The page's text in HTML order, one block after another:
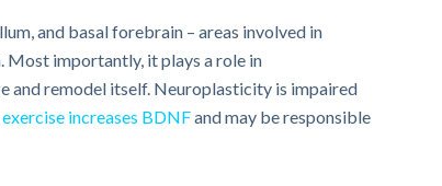
and basal forebrain – areas involved in
Most importantly, it plays a role in
and remodel itself. Neuroplasticity is impaired
exercise increases BDNFand may be responsible